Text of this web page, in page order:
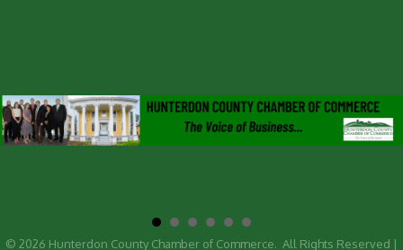
© 2026 Hunterdon County Chamber of Commerce. All Rights Reserved |